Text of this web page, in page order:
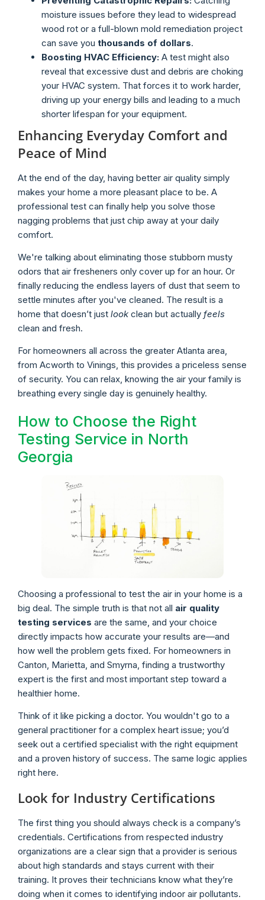
moisture issues before they lead to widespread
wood rot or a full-blown mold remediation project
can save you thousands of dollars.
Boosting HVAC Efficiency: A test might also
reveal that excessive dust and debris are choking
your HVAC system. That forces it to work harder,
driving up your energy bills and leading to a much
shorter lifespan for your equipment.
Enhancing Everyday Comfort and
Peace of Mind
At the end of the day, having better air quality simply
makes your home a more pleasant place to be. A
professional test can finally help you solve those
nagging problems that just chip away at your daily
comfort.
We're talking about eliminating those stubborn musty
odors that air fresheners only cover up for an hour. Or
finally reducing the endless layers of dust that seem to
settle minutes after you've cleaned. The result is a
home that doesn’t just look clean but actually feels
clean and fresh.
For homeowners all across the greater Atlanta area,
from Acworth to Vinings, this provides a priceless sense
of security. You can relax, knowing the air your family is
breathing every single day is genuinely healthy.
How to Choose the Right
Testing Service in North
Georgia
Choosing a professional to test the air in your home is a
big deal. The simple truth is that not all air quality
testing services are the same, and your choice
directly impacts how accurate your results are—and
how well the problem gets fixed. For homeowners in
Canton, Marietta, and Smyrna, finding a trustworthy
expert is the first and most important step toward a
healthier home.
Think of it like picking a doctor. You wouldn't go to a
general practitioner for a complex heart issue; you’d
seek out a certified specialist with the right equipment
and a proven history of success. The same logic applies
right here.
Look for Industry Certifications
The first thing you should always check is a company’s
credentials. Certifications from respected industry
organizations are a clear sign that a provider is serious
about high standards and stays current with their
training. It proves their technicians know what they’re
doing when it comes to identifying indoor air pollutants.